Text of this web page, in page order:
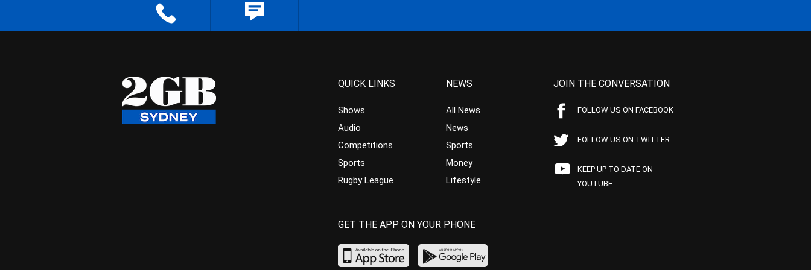
QUICK LINKS
Shows
Audio
Competitions
Sports
Rugby League
NEWS
All News
News
Sports
Money
Lifestyle
JOIN THE CONVERSATION
FOLLOW US ON FACEBOOK
FOLLOW US ON TWITTER
KEEP UP TO DATE ON
YOUTUBE
GET THE APP ON YOUR PHONE